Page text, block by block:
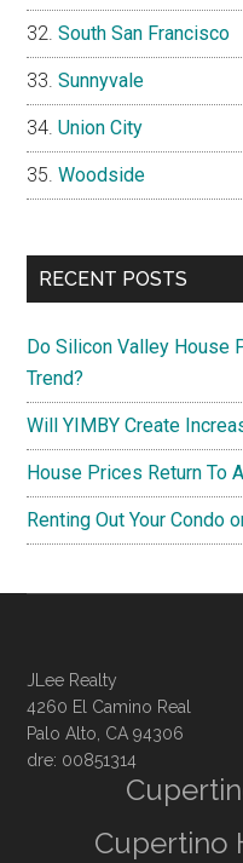
South San Francisco
Sunnyvale
Union City
Woodside
RECENT POSTS
Do Silicon Valley House
Trend?
Will YIMBY Create
House Prices Return To
Renting Out Your Condo
JLee Realty
4260 El Camino Real
Palo Alto, CA 94306
dre: 00851314
Cupertino